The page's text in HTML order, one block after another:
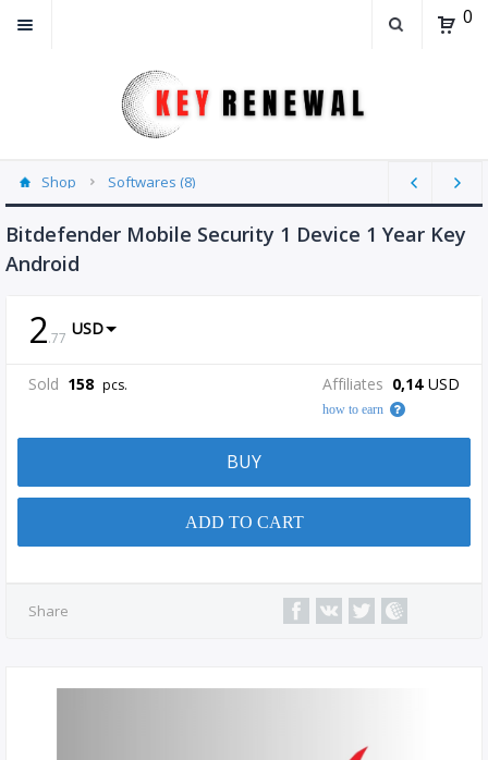
0
Shop Softwares (8)
Bitdefender Mobile Security 1 Device 1 Year Key
Android
2.77 USD
Sold 158 pcs. Affiliates 0,14 USD
how to earn
BUY
ADD TO CART
Share